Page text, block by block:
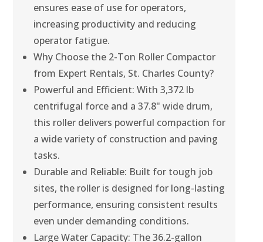
ensures ease of use for operators,
increasing productivity and reducing
operator fatigue.
Why Choose the 2-Ton Roller Compactor
from Expert Rentals, St. Charles County?
Powerful and Efficient: With 3,372 lb
centrifugal force and a 37.8" wide drum,
this roller delivers powerful compaction for
a wide variety of construction and paving
tasks.
Durable and Reliable: Built for tough job
sites, the roller is designed for long-lasting
performance, ensuring consistent results
even under demanding conditions.
Large Water Capacity: The 36.2-gallon